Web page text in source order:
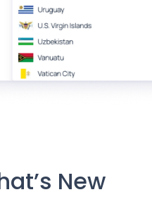
New